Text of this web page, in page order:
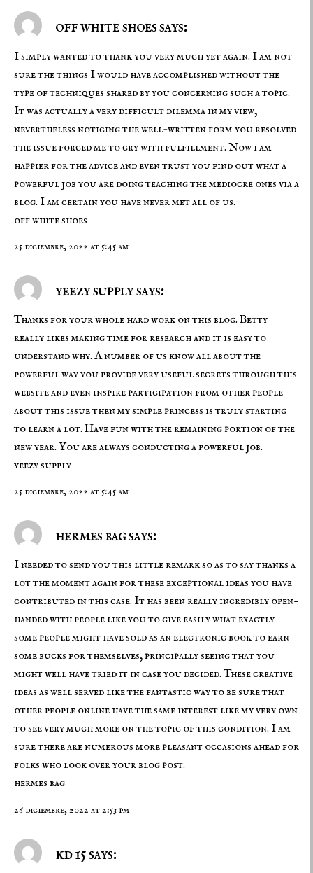
off white shoes says:
I simply wanted to thank you very much yet again. I am not
sure the things I would have accomplished without the
type of techniques shared by you concerning such a topic.
It was actually a very difficult dilemma in my view,
nevertheless noticing the well-written form you resolved
the issue forced me to cry with fulfillment. Now i am
happier for the advice and even trust you find out what a
powerful job you are doing teaching the mediocre ones via a
blog. I am certain you have never met all of us.
off white shoes
25 diciembre, 2022 at 5:45 am
yeezy supply says:
Thanks for your whole hard work on this blog. Betty
really likes making time for research and it is easy to
understand why. A number of us know all about the
powerful way you provide very useful secrets through this
website and even inspire participation from other people
about this issue then my simple princess is truly starting
to learn a lot. Have fun with the remaining portion of the
new year. You are always conducting a powerful job.
yeezy supply
25 diciembre, 2022 at 5:45 am
hermes bag says:
I needed to send you this little remark so as to say thanks a
lot the moment again for these exceptional ideas you have
contributed in this case. It has been really incredibly open-
handed with people like you to give easily what exactly
some people might have sold as an electronic book to earn
some bucks for themselves, principally seeing that you
might well have tried it in case you decided. These creative
ideas as well served like the fantastic way to be sure that
other people online have the same interest like my very own
to see very much more on the topic of this condition. I am
sure there are numerous more pleasant occasions ahead for
folks who look over your blog post.
hermes bag
26 diciembre, 2022 at 2:53 pm
kd 15 says: